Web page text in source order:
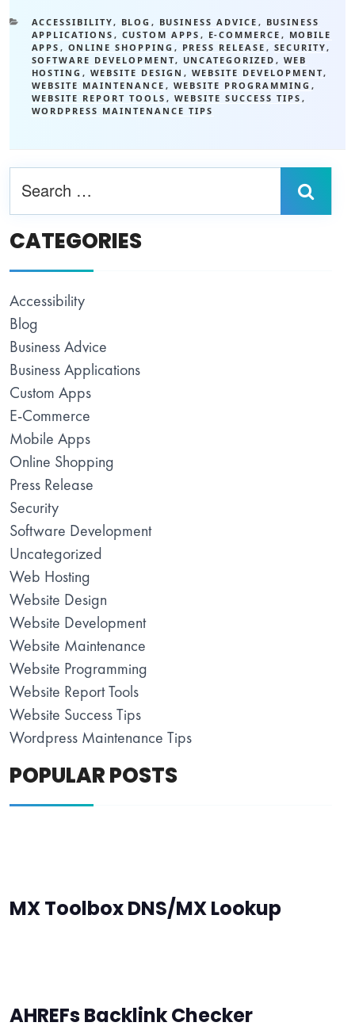
ACCESSIBILITY, BLOG , BUSINESS ADVICE , BUSINESS
APPLICATIONS , CUSTOM APPS , E-COMMERCE , MOBILE
APPS , ONLINE SHOPPING , PRESS RELEASE , SECURITY,
SOFTWARE DEVELOPMENT, UNCATEGORIZED , WEB
HOSTING , WEBSITE DESIGN , WEBSITE DEVELOPMENT,
WEBSITE MAINTENANCE , WEBSITE PROGRAMMING ,
WEBSITE REPORT TOOLS , WEBSITE SUCCESS TIPS ,
WORDPRESS MAINTENANCE TIPS
CATEGORIES
Accessibility
Blog
Business Advice
Business Applications
Custom Apps
E-Commerce
Mobile Apps
Online Shopping
Press Release
Security
Software Development
Uncategorized
Web Hosting
Website Design
Website Development
Website Maintenance
Website Programming
Website Report Tools
Website Success Tips
Wordpress Maintenance Tips
POPULAR POSTS
MX Toolbox DNS/MX Lookup
AHREFs Backlink Checker